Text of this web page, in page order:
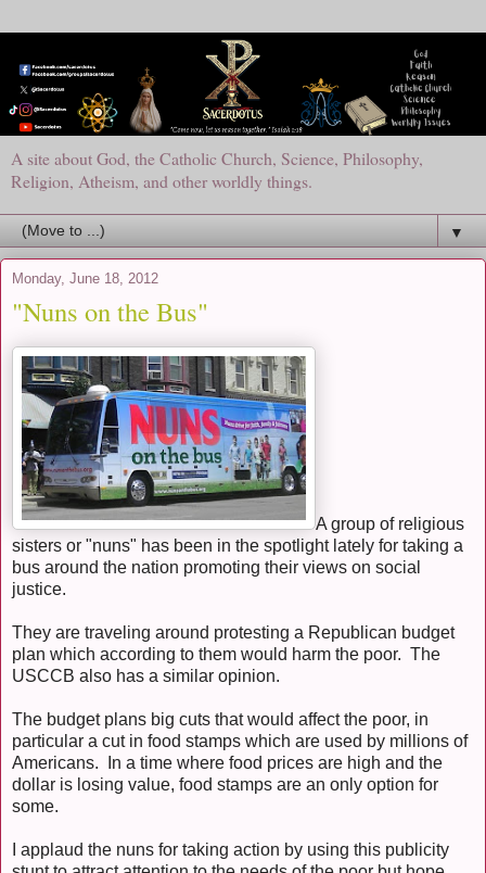
A site about God, the Catholic Church, Science, Philosophy,
Religion, Atheism, and other worldly things.
▼
Monday, June 18, 2012
"Nuns on the Bus"
A group of religious
sisters or "nuns" has been in the spotlight lately for taking a
bus around the nation promoting their views on social
justice.
They are traveling around protesting a Republican budget
plan which according to them would harm the poor. The
USCCB also has a similar opinion.
The budget plans big cuts that would affect the poor, in
particular a cut in food stamps which are used by millions of
Americans. In a time where food prices are high and the
dollar is losing value, food stamps are an only option for
some.
I applaud the nuns for taking action by using this publicity